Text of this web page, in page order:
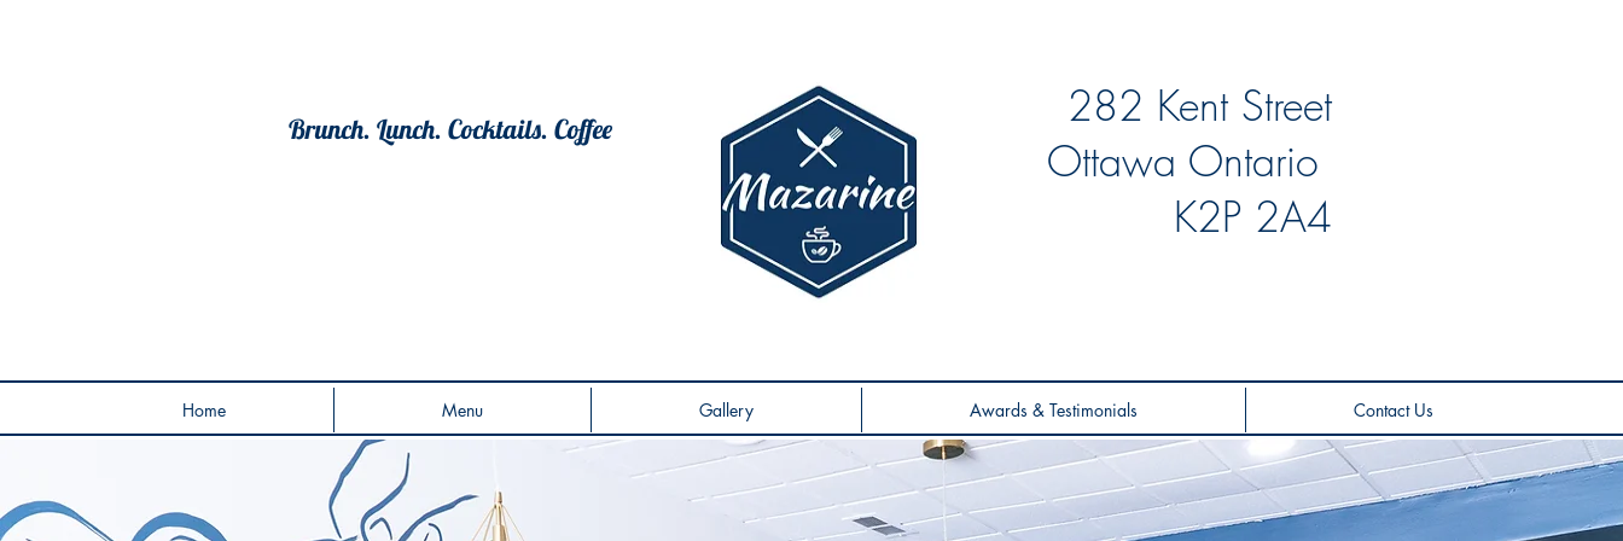
Brunch. Lunch. Cocktails. Coffee
282 Kent Street
Ottawa Ontario
K2P 2A4
Home Menu Gallery Awards & Testimonials Contact Us